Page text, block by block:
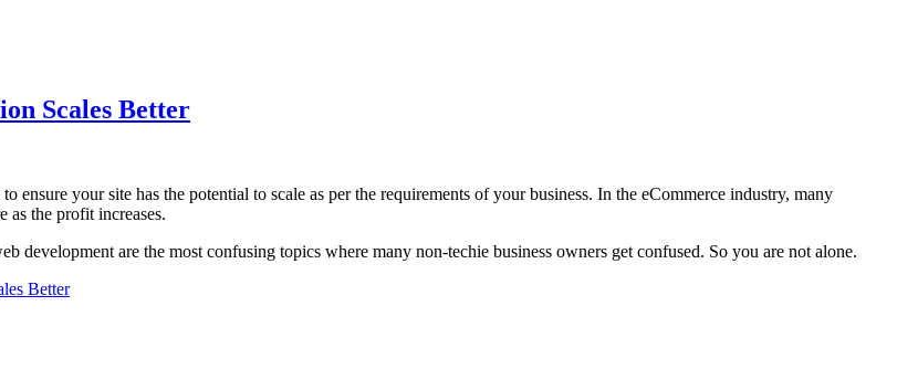
Scales Better
your site has the potential to scale as per the requirements of your business. In the eCommerce industry, many
as the profit increases.
development are the most confusing topics where many non-techie business owners get confused. So you are not alone.
Better